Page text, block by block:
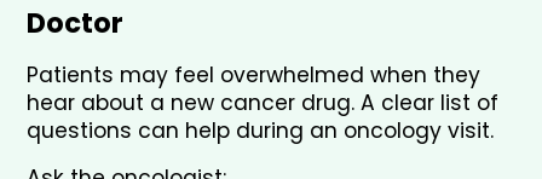
Doctor
Patients may feel overwhelmed when they
hear about a new cancer drug. A clear list of
questions can help during an oncology visit.